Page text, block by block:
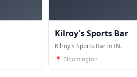
Kilroy's Sports Bar
Kilroy's Sports Bar in IN.
📍 Bloomington